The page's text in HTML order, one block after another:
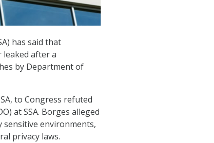
has said that
leaked after a
by Department of
to Congress refuted
at SSA. Borges alleged
sensitive environments,
privacy laws.